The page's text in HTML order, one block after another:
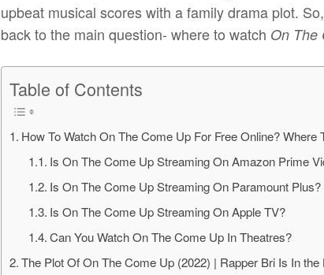
upbeat musical scores with a family drama plot.
back to the main question- where to watch On
Table of Contents
How To Watch On The Come Up For Free Online?
Is On The Come Up Streaming On Amazon Prime
Is On The Come Up Streaming On Paramount Plus?
Is On The Come Up Streaming On Apple TV?
Can You Watch On The Come Up In Theatres?
The Plot Of On The Come Up (2022) | Rapper Bri Is In the